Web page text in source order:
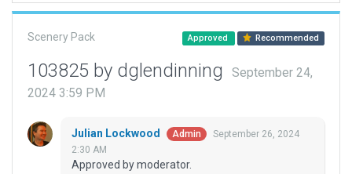
Scenery Pack Approved Recommended
103825 by dglendinning
September 24,
2024 3:59 PM
Julian Lockwood Admin
September 26, 2024
2:30 AM
Approved by moderator.